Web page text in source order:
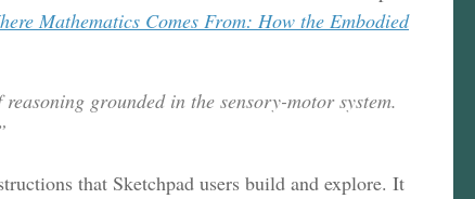
Mathematics Comes From: How the Embodied
grounded in the sensory-motor system.
that Sketchpad users build and explore. It